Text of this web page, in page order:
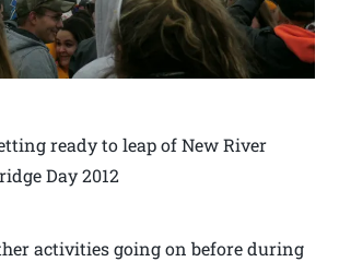
ready to leap of New River
Day 2012
activities going on before during